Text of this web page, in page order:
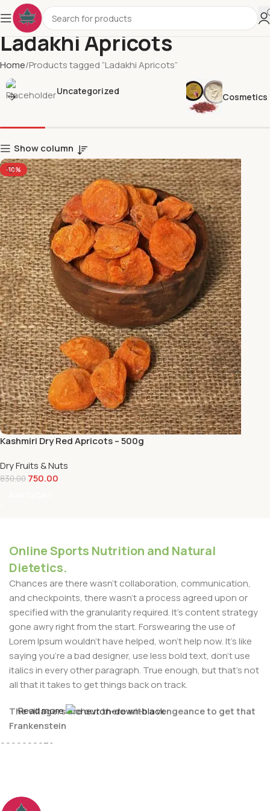
Ladakhi Apricots
Home Products tagged “Ladakhi Apricots”
Uncategorized
Cosmetics
Show column
-10%
Kashmiri Dry Red Apricots – 500g
Dry Fruits & Nuts
830.00 750.00
Online Sports Nutrition and Natural
Dietetics.
Chances are there wasn't collaboration, communication,
and checkpoints, there wasn't a process agreed upon or
specified with the granularity required. It's content strategy
gone awry right from the start. Forswearing the use of
Lorem Ipsum wouldn't have helped, won't help now. It's like
saying you're a bad designer, use less bold text, don't use
italics in every other paragraph. True enough, but that's not
all that it takes to get things back on track.
The villagers are out there with a vengeance to get that
Frankenstein
system, got a license for it or adapted:
Read more
For Any issues or complaints please reach us at : +91-
9086908626